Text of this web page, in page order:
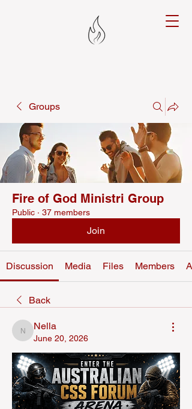
Groups
Fire of God Ministri Group
Public · 37 members
Join
Discussion Media Files Members
Back
Nella
Nella
June 20, 2026